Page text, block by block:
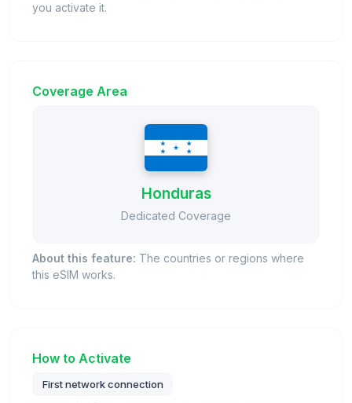
you activate it.
Coverage Area
Honduras
Dedicated Coverage
About this feature: The countries or regions where
this eSIM works.
How to Activate
First network connection